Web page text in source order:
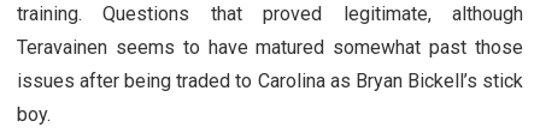
training. Questions that proved legitimate, although
Teravainen seems to have matured somewhat past those
issues after being traded to Carolina as Bryan Bickell’s stick
boy.